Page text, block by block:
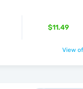
$11.49
View